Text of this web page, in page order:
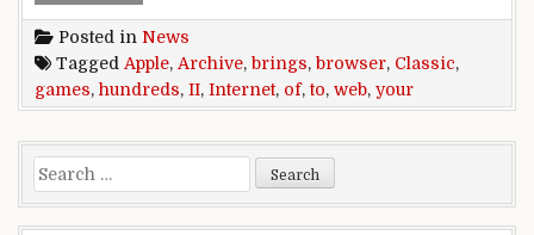
Posted in News
Tagged Apple, Archive, brings, browser, Classic,
games, hundreds, II, Internet, of,to, web, your
Search for: